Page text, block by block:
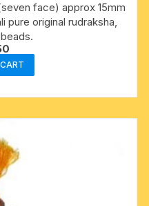
face) approx 15mm
pure original rudraksha,